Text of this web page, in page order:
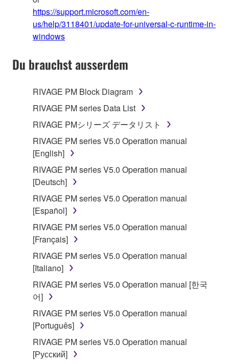
https://support.microsoft.com/en-
us/help/3118401/update-for-universal-c-runtime-in-
windows
Du brauchst ausserdem
RIVAGE PM Block Diagram
RIVAGE PM series Data List
RIVAGE PMシリーズ データリスト
RIVAGE PM series V5.0 Operation manual
[English]
RIVAGE PM series V5.0 Operation manual
[Deutsch]
RIVAGE PM series V5.0 Operation manual
[Español]
RIVAGE PM series V5.0 Operation manual
[Français]
RIVAGE PM series V5.0 Operation manual
[Italiano]
RIVAGE PM series V5.0 Operation manual [한국
어]
RIVAGE PM series V5.0 Operation manual
[Português]
RIVAGE PM series V5.0 Operation manual
[Русский]